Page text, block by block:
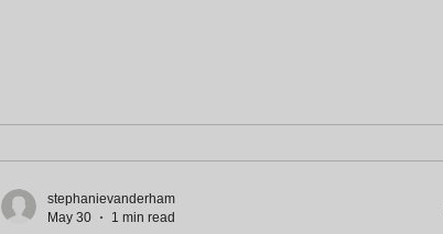
stephanievanderham
May 30
1 min read